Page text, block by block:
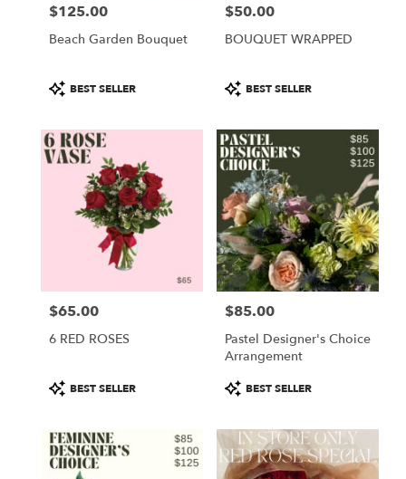
Price:
$125.00
Beach Garden Bouquet
Product
Tags:
BEST SELLER
Price:
$50.00
BOUQUET WRAPPED
Product
Tags:
BEST SELLER
Price:
$65.00
6 RED ROSES
Product
Tags:
BEST SELLER
Price:
$85.00
Pastel Designer's Choice
Arrangement
Product
Tags:
BEST SELLER